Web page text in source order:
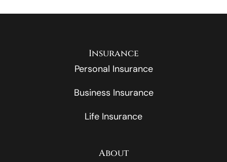
Insurance
Personal Insurance
Business Insurance
Life Insurance
About